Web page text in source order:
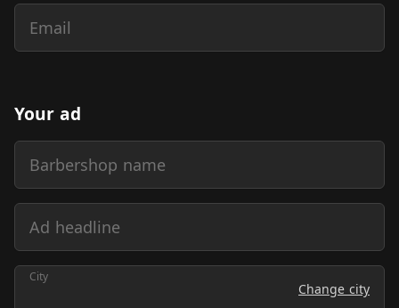
Email
Your ad
Barbershop name
Ad headline
City
Change city